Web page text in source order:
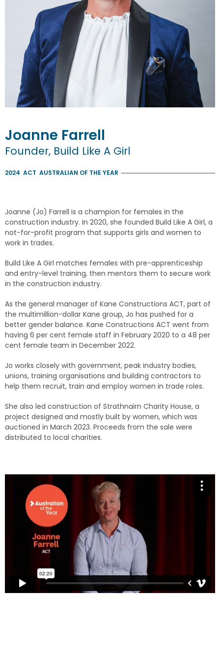
Joanne Farrell
Founder, Build Like A Girl
2024 ACT AUSTRALIAN OF THE YEAR
Joanne (Jo) Farrell is a champion for females in the
construction industry. In 2020, she founded Build Like A Girl, a
not-for-profit program that supports girls and women to
work in trades.
Build Like A Girl matches females with pre-apprenticeship
and entry-level training, then mentors them to secure work
in the construction industry.
As the general manager of Kane Constructions ACT, part of
the multimillion-dollar Kane group, Jo has pushed for a
better gender balance. Kane Constructions ACT went from
having 6 per cent female staff in February 2020 to a 48 per
cent female team in December 2022.
Jo works closely with government, peak industry bodies,
unions, training organisations and building contractors to
help them recruit, train and employ women in trade roles.
She also led construction of Strathnairn Charity House, a
project designed and mostly built by women, which was
auctioned in March 2023. Proceeds from the sale were
distributed to local charities.